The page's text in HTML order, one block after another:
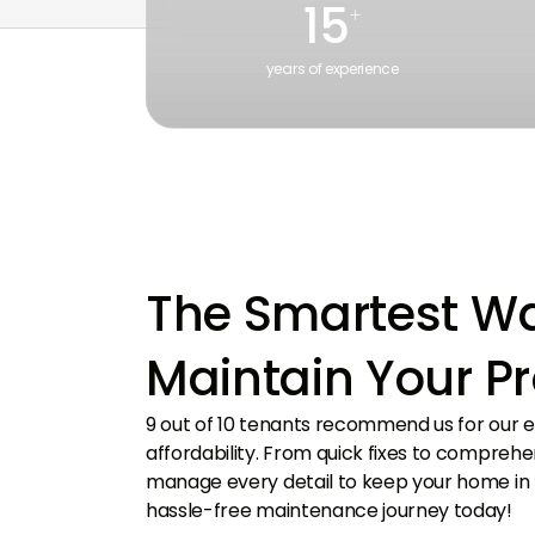
15+
years of experience
The Smartest
Maintain Your
9 out of 10 tenants recommend us for our
affordability. From quick fixes to
manage every detail to keep your home
hassle-free maintenance journey today!